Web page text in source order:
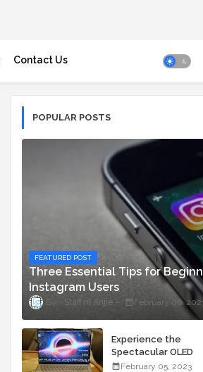
Contact Us
POPULAR POSTS
FEATURED POST
Three Essential Tips for
Instagram Users
Staff ni Anjie February 06,
Experience the
Spectacular OLED
Visuals of the ASUS
February 05, 2023